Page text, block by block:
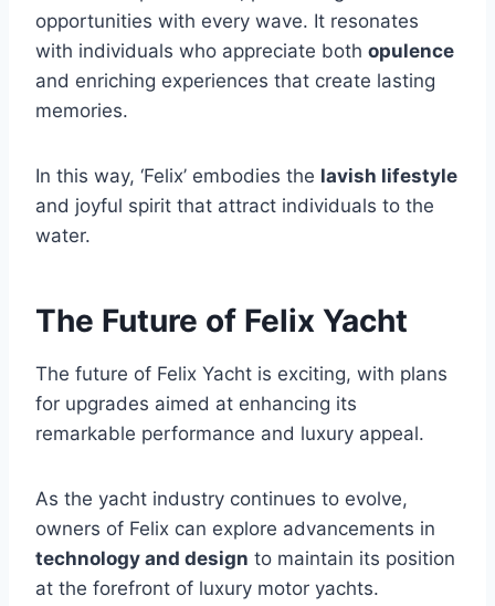
opportunities with every wave. It resonates
with individuals who appreciate both opulence
and enriching experiences that create lasting
memories.
In this way, ‘Felix’ embodies the lavish lifestyle
and joyful spirit that attract individuals to the
water.
The Future of Felix Yacht
The future of Felix Yacht is exciting, with plans
for upgrades aimed at enhancing its
remarkable performance and luxury appeal.
As the yacht industry continues to evolve,
owners of Felix can explore advancements in
technology and design to maintain its position
at the forefront of luxury motor yachts.